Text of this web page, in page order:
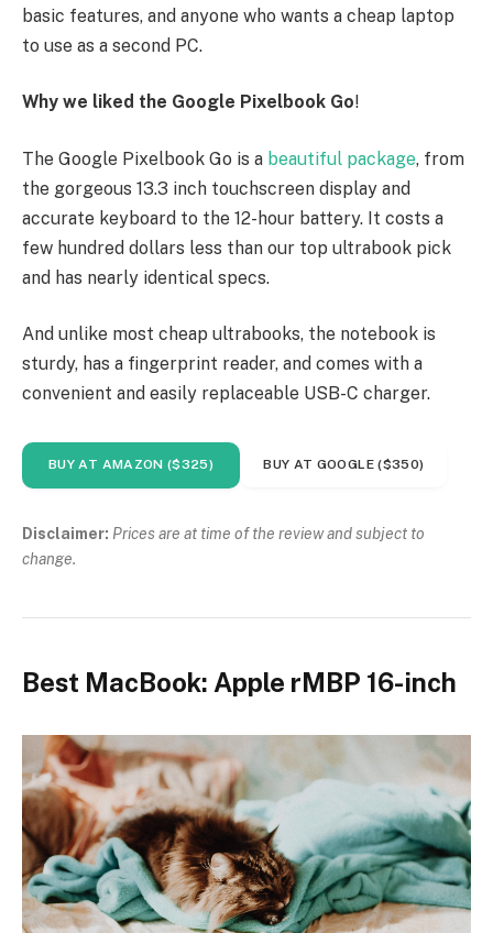
basic features, and anyone who wants a cheap laptop
to use as a second PC.
Why we liked the Google Pixelbook Go!
The Google Pixelbook Go is a beautiful package, from
the gorgeous 13.3 inch touchscreen display and
accurate keyboard to the 12-hour battery. It costs a
few hundred dollars less than our top ultrabook pick
and has nearly identical specs.
And unlike most cheap ultrabooks, the notebook is
sturdy, has a fingerprint reader, and comes with a
convenient and easily replaceable USB-C charger.
BUY AT AMAZON ($325) BUY AT GOOGLE ($350)
Disclaimer: Prices are at time of the review and subject to
change.
Best MacBook: Apple rMBP 16-inch